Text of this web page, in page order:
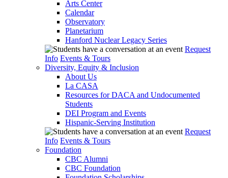
Arts Center
Calendar
Observatory
Planetarium
Hanford Nuclear Legacy Series
Request
Info Events & Tours
Diversity, Equity & Inclusion
About Us
La CASA
Resources for DACA and Undocumented
Students
DEI Program and Events
Hispanic-Serving Institution
Request
Info Events & Tours
Foundation
CBC Alumni
CBC Foundation